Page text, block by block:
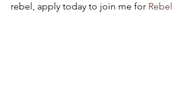
rebel, apply today to join me for Rebel